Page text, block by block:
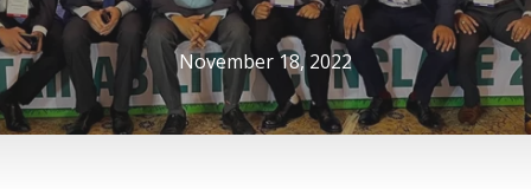
November 18, 2022